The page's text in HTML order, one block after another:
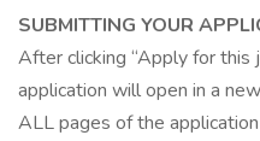
SUBMITTING YOUR
After clicking “Apply for
application will open in a
ALL pages of the